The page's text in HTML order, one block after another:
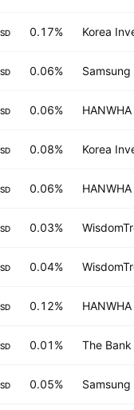
0.17% Korea
0.06%
0.06%
0.08% Korea
0.06%
0.03%
0.04%
0.12%
0.01% The
0.05%